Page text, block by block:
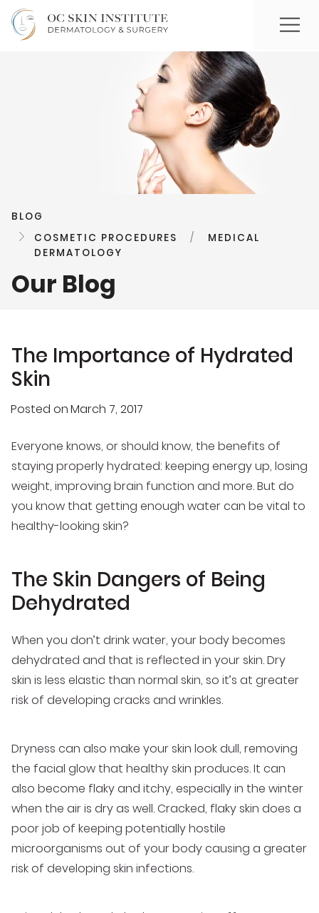
BLOG
COSMETIC PROCEDURES
/ MEDICAL
DERMATOLOGY
Our Blog
The Importance of Hydrated
Skin
Posted onMarch 7, 2017
Everyone knows, or should know, the benefits of
staying properly hydrated: keeping energy up, losing
weight, improving brain function and more. But do
you know that getting enough water can be vital to
healthy-looking skin?
The Skin Dangers of Being
Dehydrated
When you don’t drink water, your body becomes
dehydrated and that is reflected in your skin. Dry
skin is less elastic than normal skin, so it’s at greater
risk of developing cracks and wrinkles.
Dryness can also make your skin look dull, removing
the facial glow that healthy skin produces. It can
also become flaky and itchy, especially in the winter
when the air is dry as well. Cracked, flaky skin does a
poor job of keeping potentially hostile
microorganisms out of your body causing a greater
risk of developing skin infections.